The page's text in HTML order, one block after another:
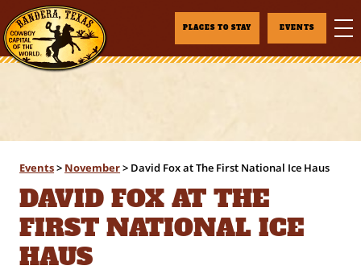
PLACES TO STAY EVENTS
Events> November> David Fox at The First National Ice Haus
DAVID FOX AT THE
FIRST NATIONAL ICE
HAUS